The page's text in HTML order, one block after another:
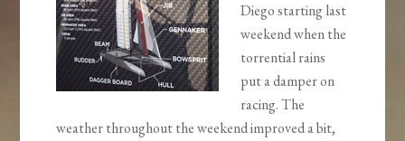
Diego starting last
weekend when the
torrential rains
put a damper on
racing. The
weather throughout the weekend improved a bit,